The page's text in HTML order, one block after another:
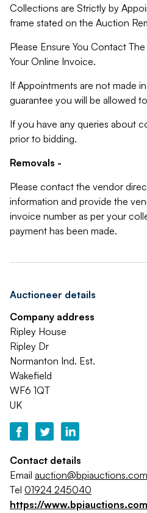
Collections are Strictly by
frame stated on the Auction
Please Ensure You Contact
Your Online Invoice.
If Appointments are not made
guarantee you will be allowed
If you have any queries about
prior to bidding.
Removals -
Please contact the vendor
information and provide the
invoice number as per your
payment has been made.
Auctioneer details
Company address
Ripley House
Ripley Dr
Normanton Ind. Est.
Wakefield
WF6 1QT
UK
Contact details
Email auction@bpiauctions.com
Tel 01924 245040
https://www.bpiauctions.com